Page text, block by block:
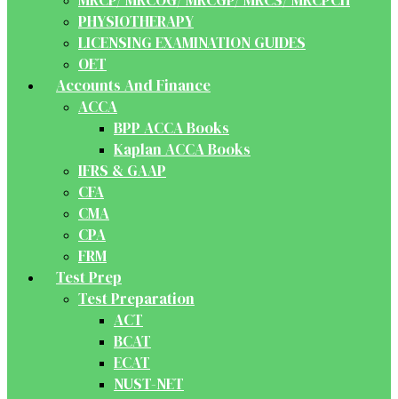
PHYSIOTHERAPY
LICENSING EXAMINATION GUIDES
OET
Accounts And Finance
ACCA
BPP ACCA Books
Kaplan ACCA Books
IFRS & GAAP
CFA
CMA
CPA
FRM
Test Prep
Test Preparation
ACT
BCAT
ECAT
NUST-NET